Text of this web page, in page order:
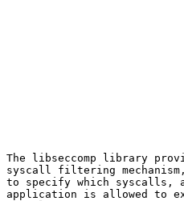
The libseccomp library
syscall filtering
to specify which syscalls,
application is allowed to